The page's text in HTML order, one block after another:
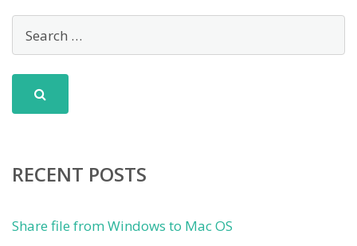
RECENT POSTS
Share file from Windows to Mac OS